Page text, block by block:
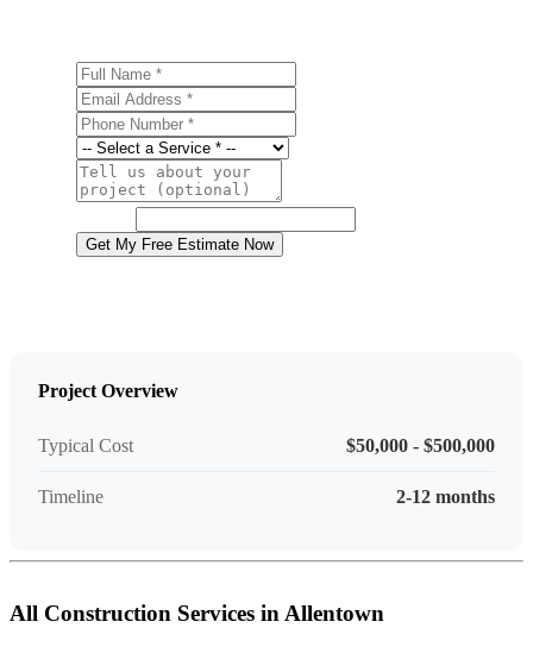
Get My Free Estimate Now
Project Overview
Typical Cost $50,000 - $500,000
Timeline 2-12 months
All Construction Services in Allentown